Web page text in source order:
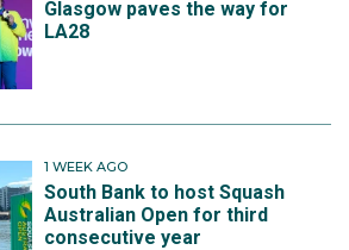
Glasgow paves the way for
LA28
1 WEEK AGO
South Bank to host Squash
Australian Open for third
consecutive year